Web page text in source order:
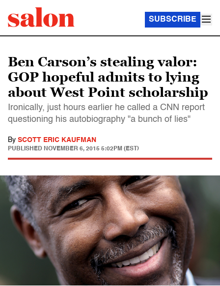
SUBSCRIBE
Ben Carson’s stealing valor:
GOP hopeful admits to lying
about West Point scholarship
Ironically, just hours earlier he called a CNN report
questioning his autobiography "a bunch of lies"
By SCOTT ERIC KAUFMAN
PUBLISHED NOVEMBER 6, 2015 5:02PM (EST)